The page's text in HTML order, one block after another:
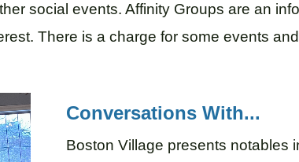
social events. Affinity Groups are an
There is a charge for some events
Conversations With...
Boston Village presents notables